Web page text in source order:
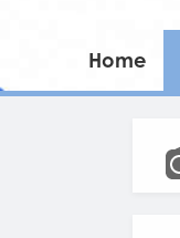
Home